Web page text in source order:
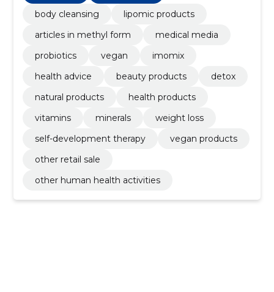
body cleansing
lipomic products
articles in methyl form
medical media
probiotics
vegan
imomix
health advice
beauty products
detox
natural products
health products
vitamins
minerals
weight loss
self-development therapy
vegan products
other retail sale
other human health activities